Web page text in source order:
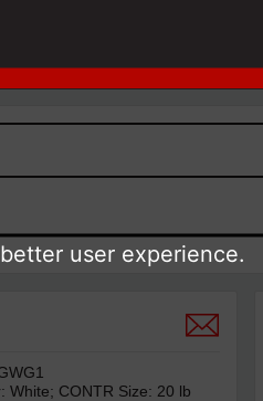
White; CONTR Size: 20 lb
user experience.